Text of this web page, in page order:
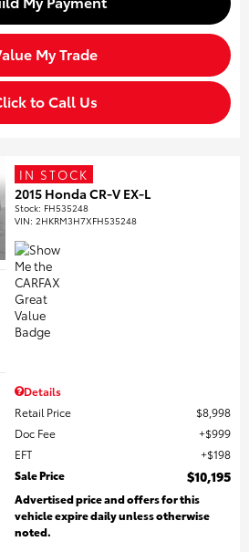
My Trade
to Call Us
IN STOCK
2015 Honda CR-V EX-L
Stock: FH535248
VIN:2HKRM3H7XFH535248
Details
Retail Price
$8,998
Doc Fee
$999
EFT
$198
Sale Price
$10,195
Advertised price and offers for this
vehicle expire daily unless otherwise
noted.